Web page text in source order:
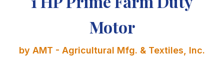
Motor
by AMT - Agricultural Mfg. & Textiles, Inc.